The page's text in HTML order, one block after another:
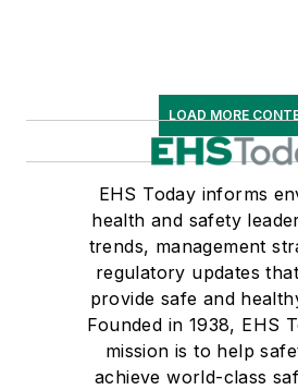
LOAD MORE
EHS Today informs
health and safety
trends, management
regulatory updates
provide safe and
Founded in 1938, EHS
mission is to help
achieve world-class